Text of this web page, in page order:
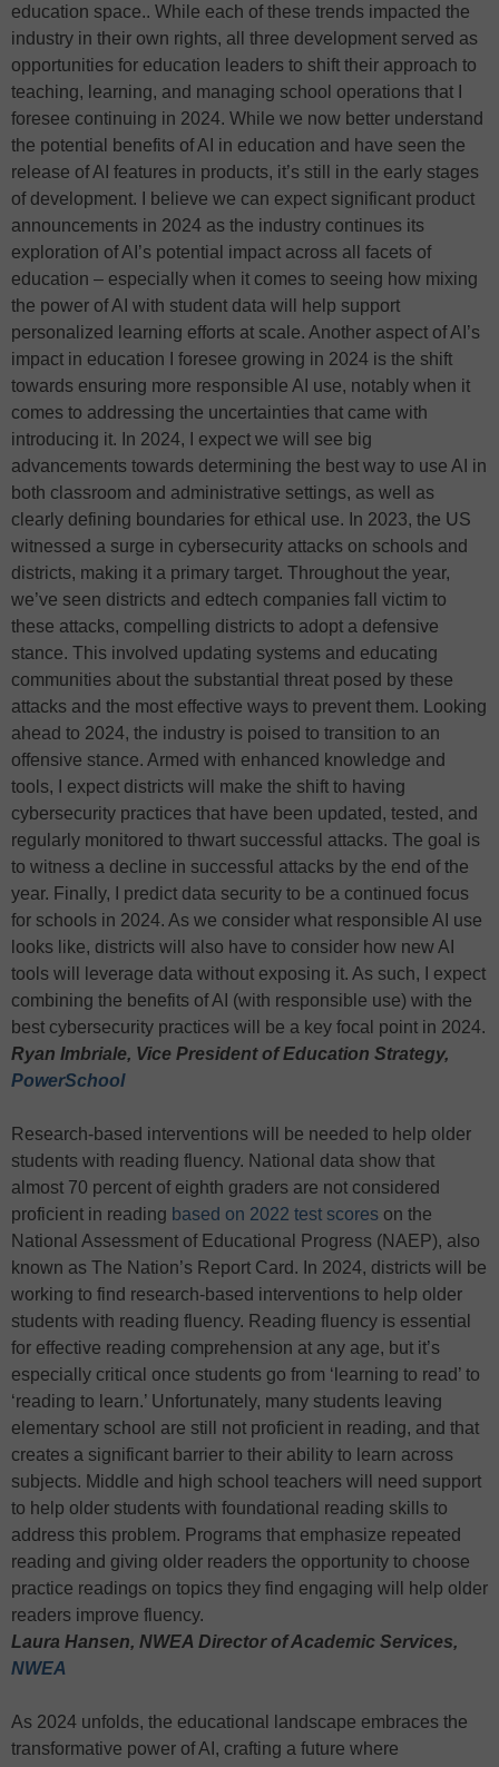
education space.. While each of these trends impacted the
industry in their own rights, all three development served as
opportunities for education leaders to shift their approach to
teaching, learning, and managing school operations that I
foresee continuing in 2024. While we now better understand
the potential benefits of AI in education and have seen the
release of AI features in products, it’s still in the early stages
of development. I believe we can expect significant product
announcements in 2024 as the industry continues its
exploration of AI’s potential impact across all facets of
education – especially when it comes to seeing how mixing
the power of AI with student data will help support
personalized learning efforts at scale. Another aspect of AI’s
impact in education I foresee growing in 2024 is the shift
towards ensuring more responsible AI use, notably when it
comes to addressing the uncertainties that came with
introducing it. In 2024, I expect we will see big
advancements towards determining the best way to use AI in
both classroom and administrative settings, as well as
clearly defining boundaries for ethical use. In 2023, the US
witnessed a surge in cybersecurity attacks on schools and
districts, making it a primary target. Throughout the year,
we’ve seen districts and edtech companies fall victim to
these attacks, compelling districts to adopt a defensive
stance. This involved updating systems and educating
communities about the substantial threat posed by these
attacks and the most effective ways to prevent them. Looking
ahead to 2024, the industry is poised to transition to an
offensive stance. Armed with enhanced knowledge and
tools, I expect districts will make the shift to having
cybersecurity practices that have been updated, tested, and
regularly monitored to thwart successful attacks. The goal is
to witness a decline in successful attacks by the end of the
year. Finally, I predict data security to be a continued focus
for schools in 2024. As we consider what responsible AI use
looks like, districts will also have to consider how new AI
tools will leverage data without exposing it. As such, I expect
combining the benefits of AI (with responsible use) with the
best cybersecurity practices will be a key focal point in 2024.
Ryan Imbriale, Vice President of Education Strategy,
PowerSchool
Research-based interventions will be needed to help older
students with reading fluency. National data show that
almost 70 percent of eighth graders are not considered
proficient in reading based on 2022 test scores on the
National Assessment of Educational Progress (NAEP), also
known as The Nation’s Report Card. In 2024, districts will be
working to find research-based interventions to help older
students with reading fluency. Reading fluency is essential
for effective reading comprehension at any age, but it’s
especially critical once students go from ‘learning to read’ to
‘reading to learn.’ Unfortunately, many students leaving
elementary school are still not proficient in reading, and that
creates a significant barrier to their ability to learn across
subjects. Middle and high school teachers will need support
to help older students with foundational reading skills to
address this problem. Programs that emphasize repeated
reading and giving older readers the opportunity to choose
practice readings on topics they find engaging will help older
readers improve fluency.
Laura Hansen, NWEA Director of Academic Services,
NWEA
As 2024 unfolds, the educational landscape embraces the
transformative power of AI, crafting a future where